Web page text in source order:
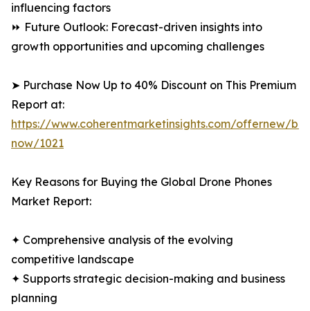
influencing factors
⏩ Future Outlook: Forecast-driven insights into
growth opportunities and upcoming challenges
➤ Purchase Now Up to 40% Discount on This Premium
Report at:
https://www.coherentmarketinsights.com/offernew/
now/1021
Key Reasons for Buying the Global Drone Phones
Market Report:
✦ Comprehensive analysis of the evolving
competitive landscape
✦ Supports strategic decision-making and business
planning